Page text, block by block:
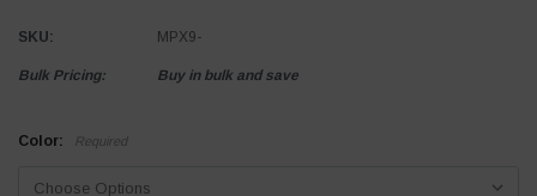
SKU: MPX9-
Bulk Pricing: Buy in bulk and save
Color: Required